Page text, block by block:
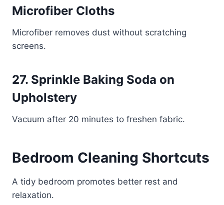
Microfiber Cloths
Microfiber removes dust without scratching
screens.
27. Sprinkle Baking Soda on
Upholstery
Vacuum after 20 minutes to freshen fabric.
Bedroom Cleaning Shortcuts
A tidy bedroom promotes better rest and
relaxation.